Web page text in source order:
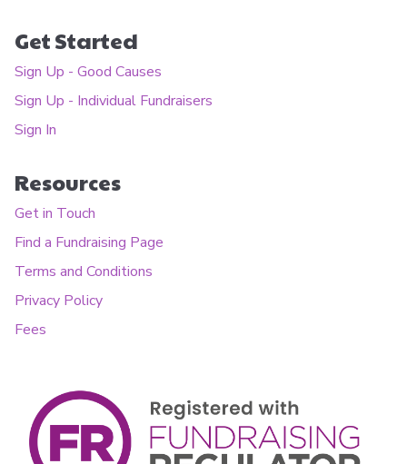
Get Started
Sign Up - Good Causes
Sign Up - Individual Fundraisers
Sign In
Resources
Get in Touch
Find a Fundraising Page
Terms and Conditions
Privacy Policy
Fees